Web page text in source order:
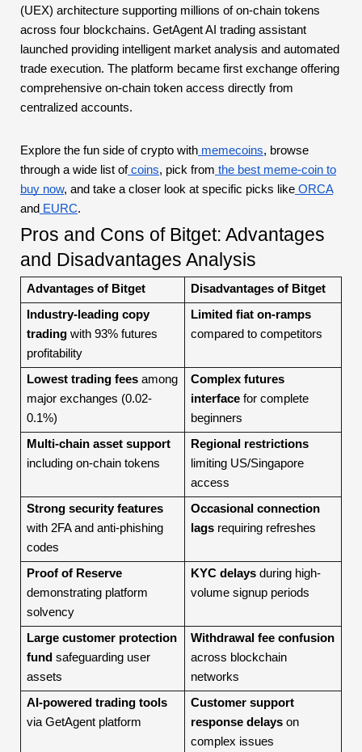
(UEX) architecture supporting millions of on-chain tokens
across four blockchains. GetAgent AI trading assistant
launched providing intelligent market analysis and automated
trade execution. The platform became first exchange offering
comprehensive on-chain token access directly from
centralized accounts.
Explore the fun side of crypto with memecoins, browse
through a wide list ofcoins, pick from the best meme-coin to
buy now, and take a closer look at specific picks like ORCA
and EURC.
Pros and Cons of Bitget: Advantages
and Disadvantages Analysis
Advantages of Bitget
Disadvantages of Bitget
Industry-leading copy
tradingwith 93% futures
profitability
Limited fiat on-ramps
compared to competitors
Lowest trading feesamong
major exchanges (0.02-
0.1%)
Complex futures
interfacefor complete
beginners
Multi-chain asset support
including on-chain tokens
Regional restrictions
limiting US/Singapore
access
Strong security features
with 2FA and anti-phishing
codes
Occasional connection
lagsrequiring refreshes
Proof of Reserve
demonstrating platform
solvency
KYC delaysduring high-
volume signup periods
Large customer protection
fund safeguarding user
assets
Withdrawal fee confusion
across blockchain
networks
AI-powered trading tools
via GetAgent platform
Customer support
response delayson
complex issues